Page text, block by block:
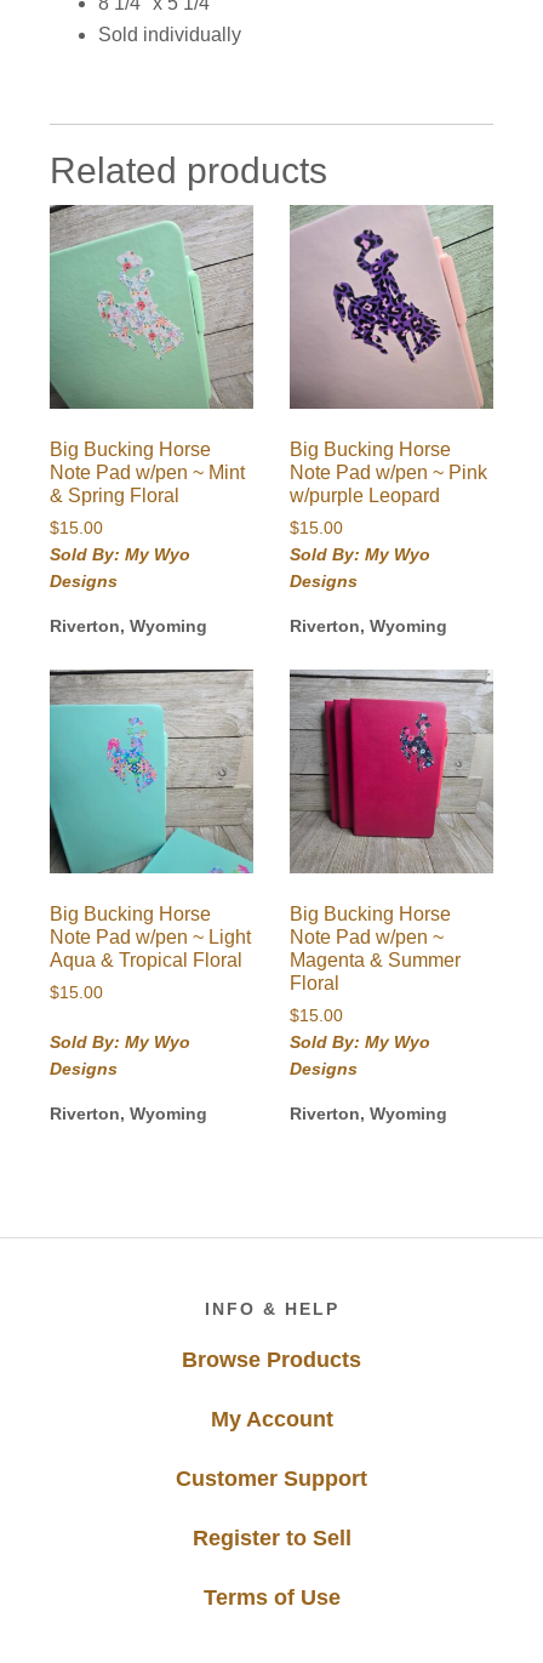
Sold individually
Related products
Big Bucking Horse
Note Pad w/pen ~ Mint
& Spring Floral
$15.00
Sold By: My Wyo
Designs
Riverton, Wyoming
Big Bucking Horse
Note Pad w/pen ~ Pink
w/purple Leopard
$15.00
Sold By: My Wyo
Designs
Riverton, Wyoming
Big Bucking Horse
Note Pad w/pen ~ Light
Aqua & Tropical Floral
$15.00
Sold By: My Wyo
Designs
Riverton, Wyoming
Big Bucking Horse
Note Pad w/pen ~
Magenta & Summer
Floral
$15.00
Sold By: My Wyo
Designs
Riverton, Wyoming
INFO & HELP
Browse Products
My Account
Customer Support
Register to Sell
Terms of Use